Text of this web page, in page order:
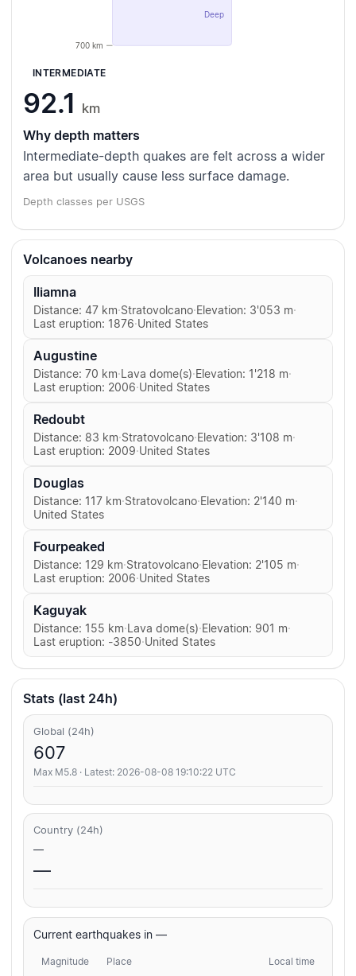
Deep
700 km
INTERMEDIATE
92.1 km
Why depth matters
Intermediate-depth quakes are felt across a wider
area but usually cause less surface damage.
Depth classes per USGS
Volcanoes nearby
Iliamna
Distance: 47 km·Stratovolcano·Elevation: 3'053 m·
Last eruption: 1876·United States
Augustine
Distance: 70 km·Lava dome(s)·Elevation: 1'218 m·
Last eruption: 2006·United States
Redoubt
Distance: 83 km·Stratovolcano·Elevation: 3'108 m·
Last eruption: 2009·United States
Douglas
Distance: 117 km·Stratovolcano·Elevation: 2'140 m·
United States
Fourpeaked
Distance: 129 km·Stratovolcano·Elevation: 2'105 m·
Last eruption: 2006·United States
Kaguyak
Distance: 155 km·Lava dome(s)·Elevation: 901 m·
Last eruption: -3850·United States
Stats (last 24h)
Global (24h)
607
Max M5.8 · Latest: 2026-08-08 19:10:22 UTC
Country (24h)
—
—
Current earthquakes in —
Magnitude Place Local time